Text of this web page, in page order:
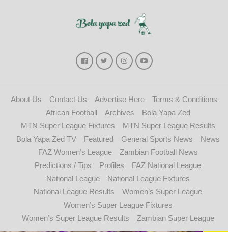
About Us Contact Us Advertise Here
Terms & Conditions
African Football
Archives
Bola Yapa Zed
MTN Super League Fixtures
MTN Super League Results
Bola Yapa Zed TV
Featured General Sports News
News
FAZ Women’s League
Zambian Football News
Predictions / Tips
Profiles
FAZ National League
National League
National League Fixtures
National League Results
Women’s Super League
Women’s Super League Fixtures
Women’s Super League Results
Zambian Super League